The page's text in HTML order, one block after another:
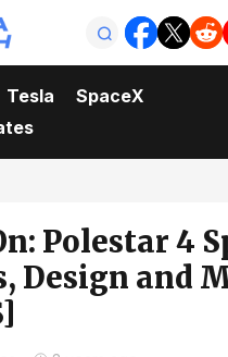
Tesla
SpaceX
Polestar 4
Design and